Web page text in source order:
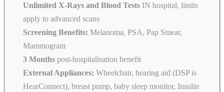
Unlimited X-Rays and Blood Tests IN hospital, limits
apply to advanced scans
Screening Benefits: Melanoma, PSA, Pap Smear,
Mammogram
3 Months post-hospitalisation benefit
External Appliances: Wheelchair, hearing aid (DSP is
HearConnect), breast pump, baby sleep monitor, Insulin